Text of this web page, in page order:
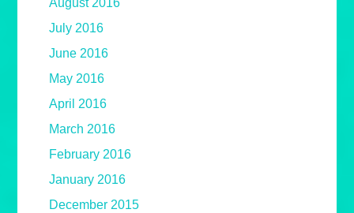
August 2016
July 2016
June 2016
May 2016
April 2016
March 2016
February 2016
January 2016
December 2015